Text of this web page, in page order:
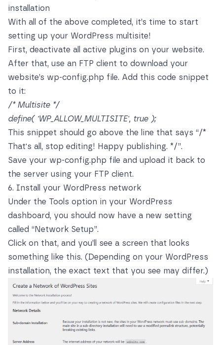
installation
With all of the above completed, it’s time to start
setting up your WordPress multisite!
First, deactivate all active plugins on your website.
After that, use an FTP client to download your
website’s wp-config.php file. Add this code snippet
to it:
/* Multisite */
define( 'WP_ALLOW_MULTISITE', true );
This snippet should go above the line that says “/*
That's all, stop editing! Happy publishing. */”.
Save your wp-config.php file and upload it back to
the server using your FTP client.
6. Install your WordPress network
Under the Tools option in your WordPress
dashboard, you should now have a new setting
called “Network Setup”.
Click on that, and you’ll see a screen that looks
something like this. (Depending on your WordPress
installation, the exact text that you see may differ.)